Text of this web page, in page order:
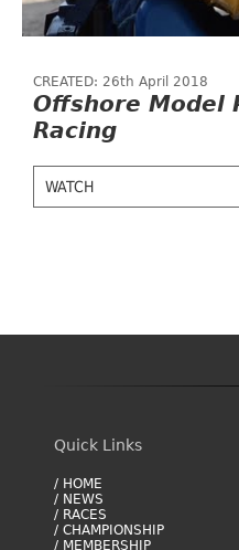
CREATED: 26th April 2018
Offshore Model
Racing
WATCH
Quick Links
/ HOME
/ NEWS
/ RACES
/ CHAMPIONSHIP
/ MEMBERSHIP